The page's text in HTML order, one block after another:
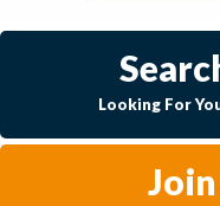
Looking For